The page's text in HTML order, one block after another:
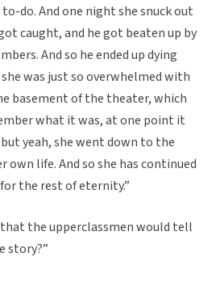
do. And one night she snuck out
caught, and he got beaten up by
And so he ended up dying
was just so overwhelmed with
basement of the theater, which
what it was, at one point it
yeah, she went down to the
own life. And so she has continued
the rest of eternity.”
that the upperclassmen would tell
story?”